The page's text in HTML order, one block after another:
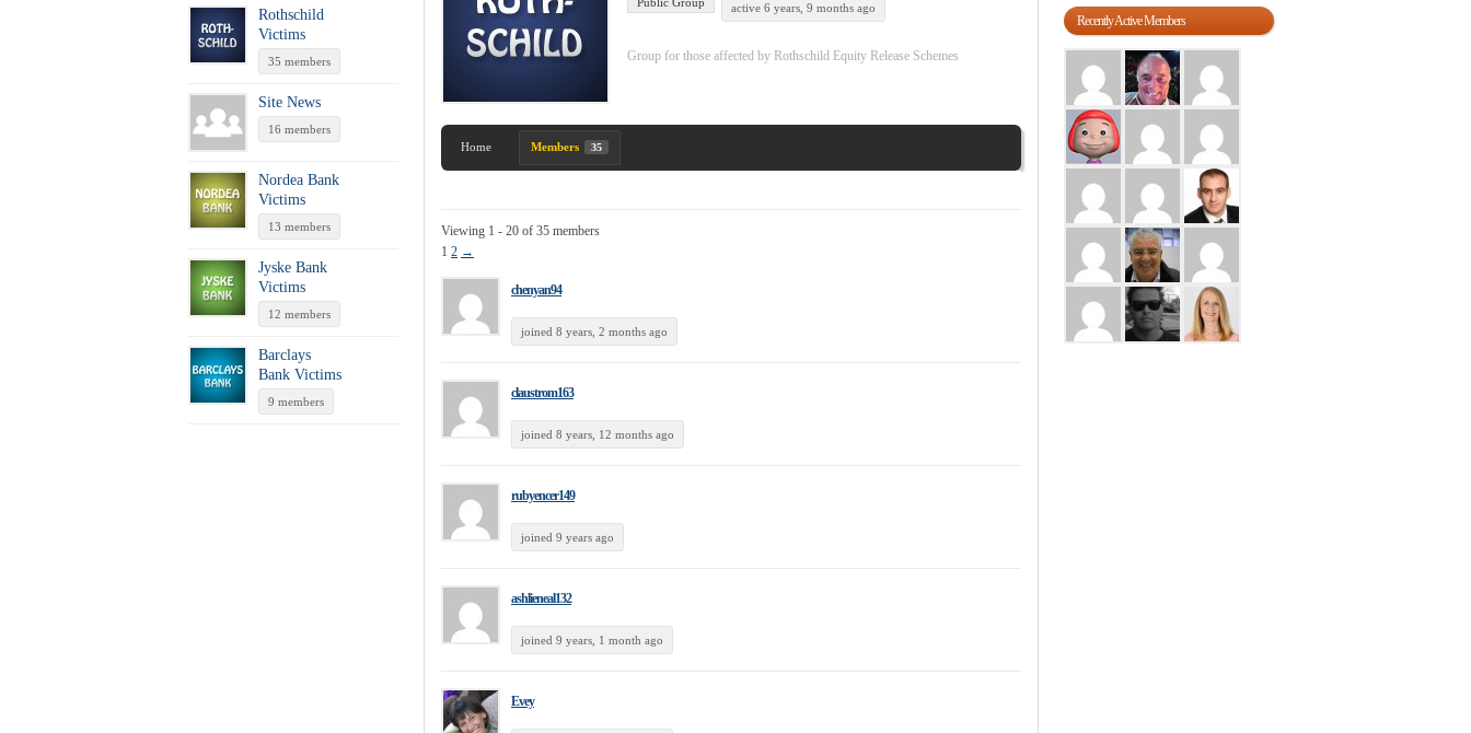
Rothschild
Victims
35 members
Site News
16 members
Nordea Bank
Victims
13 members
Jyske Bank
Victims
12 members
Barclays
Bank Victims
9 members
active 6 years, 9 months ago
Group for those affected by Rothschild Equity Release Schemes
Home Members 35
Viewing 1 - 20 of 35 members
1 2 →
chenyan94
joined 8 years, 2 months ago
claustrom163
joined 8 years, 12 months ago
rubyencer149
joined 9 years ago
ashlieneal132
joined 9 years, 1 month ago
Evey
Recently Active Members